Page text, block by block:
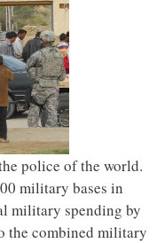
police of the world.
military bases in
military spending by
the combined military